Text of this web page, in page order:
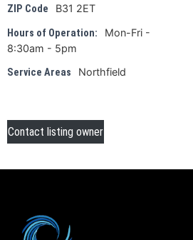
ZIP Code B31 2ET
Hours of Operation:
Mon-Fri -
8:30am - 5pm
Service Areas
Northfield
Contact listing owner